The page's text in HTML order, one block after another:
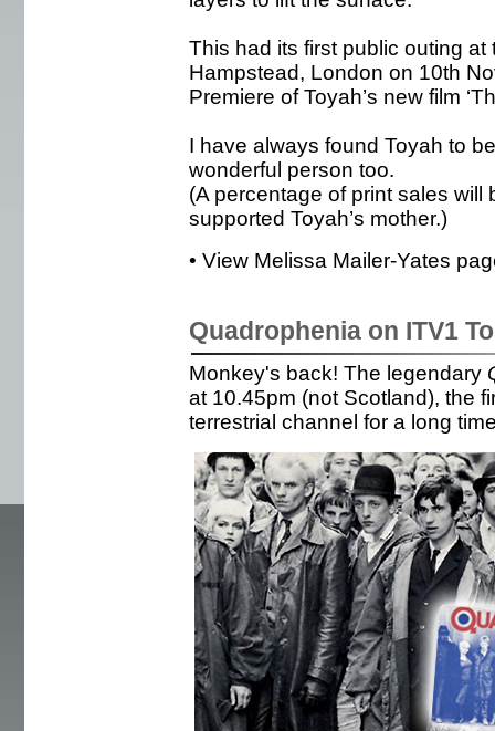
This had its first public outing
Hampstead, London on 10th
Premiere of Toyah’s new film
I have always found Toyah to
wonderful person too.
(A percentage of print sales
supported Toyah’s mother.)
• View Melissa Mailer-Yates
Quadrophenia on ITV1
Monkey's back! The legendary
at 10.45pm (not Scotland), the
terrestrial channel for a long